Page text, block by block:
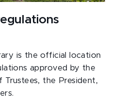
is the official location
approved by the
Trustees, the President,